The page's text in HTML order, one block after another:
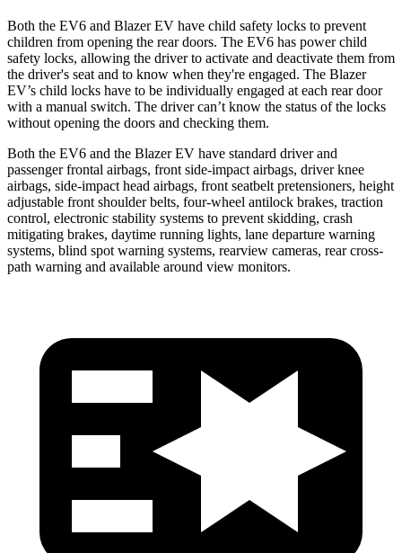
Both the EV6 and Blazer EV have child safety locks to prevent
children from opening the rear doors. The EV6 has power child
safety locks, allowing the driver to activate and deactivate them from
the driver's seat and to know when they're engaged. The Blazer
EV’s child locks have to be individually engaged at each rear door
with a manual switch. The driver can’t know the status of the locks
without opening the doors and checking them.
Both the EV6 and the Blazer EV have standard driver and
passenger frontal airbags, front side-impact airbags, driver knee
airbags, side-impact head airbags, front seatbelt pretensioners, height
adjustable front shoulder belts, four-wheel antilock brakes, traction
control, electronic stability systems to prevent skidding, crash
mitigating brakes, daytime running lights, lane departure warning
systems, blind spot warning systems, rearview cameras, rear cross-
path warning and available around view monitors.